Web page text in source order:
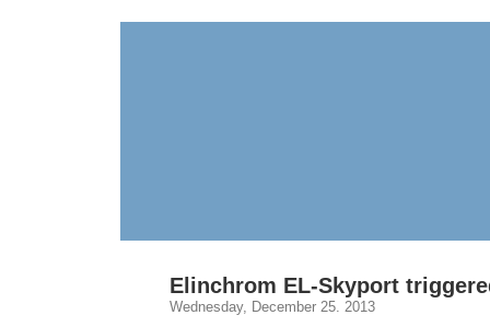
Elinchrom EL-Skyport
Wednesday, December 25. 2013